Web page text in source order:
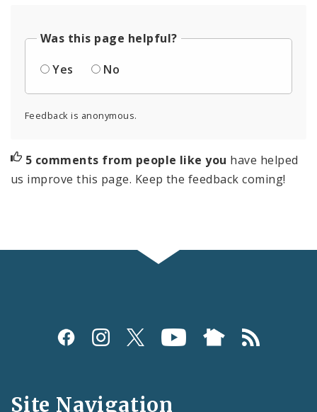
Was this page helpful?
Yes
No
Feedback is anonymous.
5 comments from people like you have helped
us improve this page. Keep the feedback coming!
Social
and
Site Navigation